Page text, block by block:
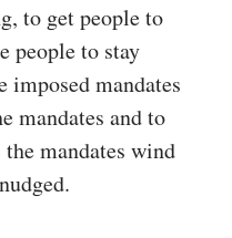
to get people to
people to stay
imposed mandates
mandates and to
mandates wind